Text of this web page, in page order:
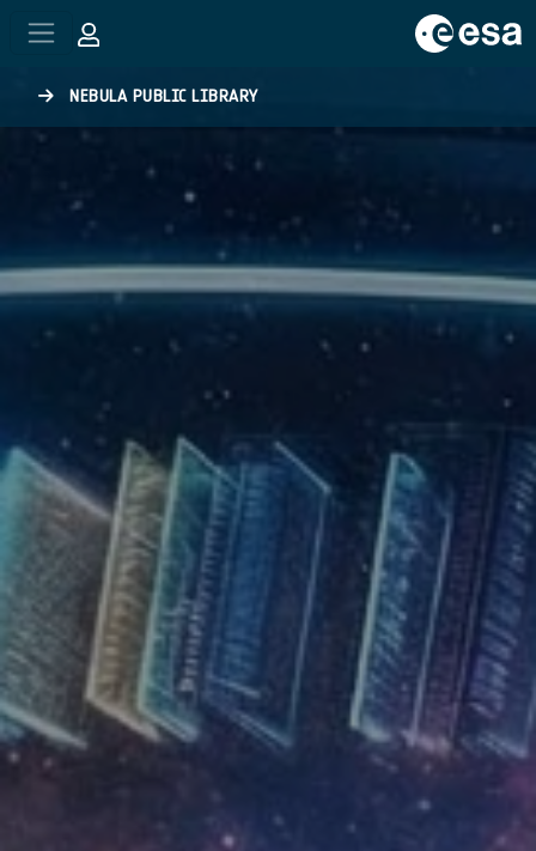
NEBULA PUBLIC LIBRARY